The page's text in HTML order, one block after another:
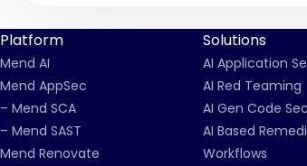
Platform
Mend AI
Mend AppSec
– Mend SCA
– Mend SAST
Mend Renovate
Solutions
AI Application
AI Red Teaming
AI Gen Code
AI Based
Workflows